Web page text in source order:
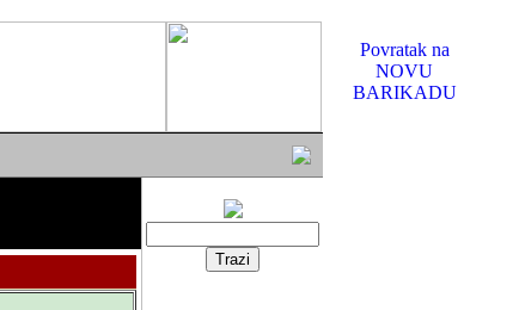
Povratak na
NOVU
BARIKADU